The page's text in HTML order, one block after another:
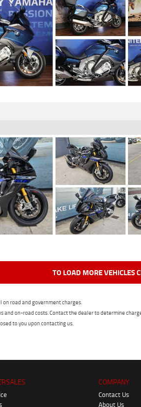
TO LOAD MORE VEHICLES
on road and government charges.
and on-road costs. Contact the dealer to determine
to you upon contacting us.
COMPANY
Contact Us
About Us